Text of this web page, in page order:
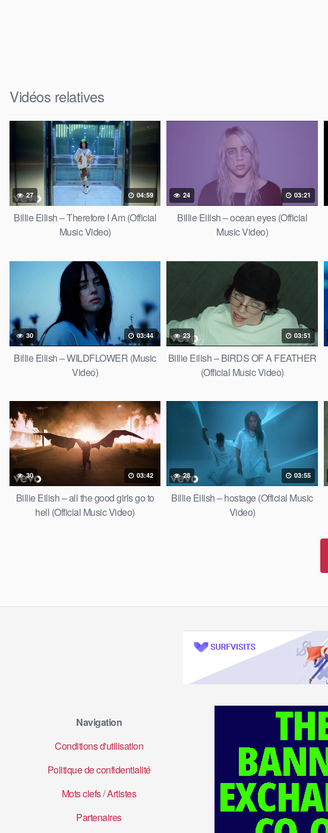
Vidéos relatives
27 04:59
Billie Eilish – Therefore I Am (Official
Music Video)
24 03:21
Billie Eilish – ocean eyes (Official
Music Video)
30 03:44
Billie Eilish – WILDFLOWER (Music
Video)
23 03:51
Billie Eilish – BIRDS OF A FEATHER
(Official Music Video)
30 03:42
Billie Eilish – all the good girls go to
hell (Official Music Video)
28 03:55
Billie Eilish – hostage (Official Music
Video)
Navigation
Conditions d'utilisation
Politique de confidentialité
Mots clefs/Artistes
Partenaires